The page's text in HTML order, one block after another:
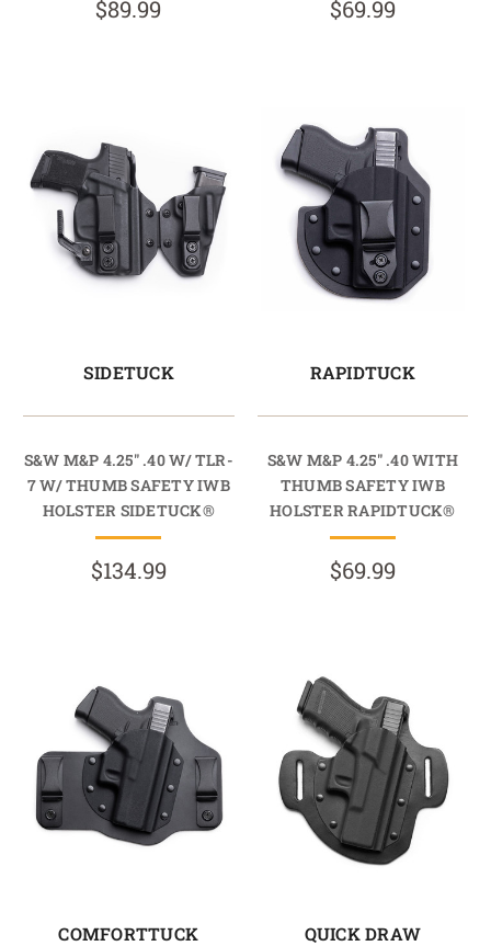
$89.99 $69.99
SIDETUCK
S&W M&P 4.25" .40 W/ TLR-
7 W/ THUMB SAFETY IWB
HOLSTER SIDETUCK®
$134.99
RAPIDTUCK
S&W M&P 4.25" .40 WITH
THUMB SAFETY IWB
HOLSTER RAPIDTUCK®
$69.99
COMFORTTUCK QUICK DRAW